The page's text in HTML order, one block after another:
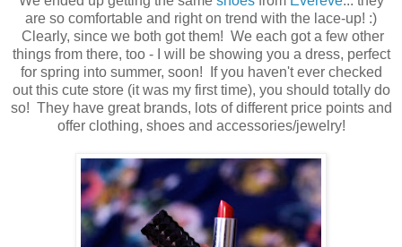
are so comfortable and right on trend with the lace-up! :)
Clearly, since we both got them! We each got a few other
things from there, too - I will be showing you a dress, perfect
for spring into summer, soon! If you haven't ever checked
out this cute store (it was my first time), you should totally do
so! They have great brands, lots of different price points and
offer clothing, shoes and accessories/jewelry!